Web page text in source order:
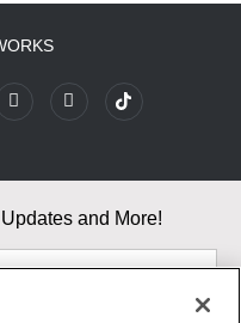
and More!